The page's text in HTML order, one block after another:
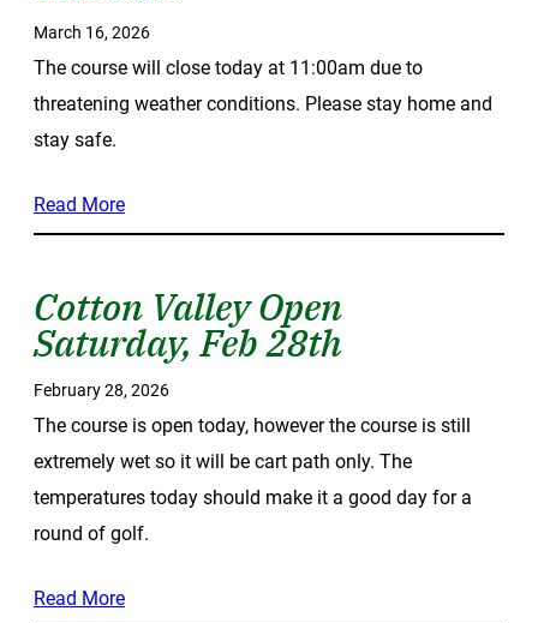
March 16, 2026
The course will close today at 11:00am due to
threatening weather conditions. Please stay home and
stay safe.
Read More
Cotton Valley Open
Saturday, Feb 28th
February 28, 2026
The course is open today, however the course is still
extremely wet so it will be cart path only. The
temperatures today should make it a good day for a
round of golf.
Read More